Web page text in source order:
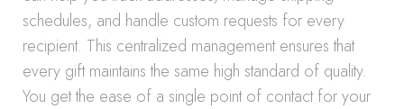
schedules, and handle custom requests for every
recipient. This centralized management ensures that
every gift maintains the same high standard of quality.
You get the ease of a single point of contact for your